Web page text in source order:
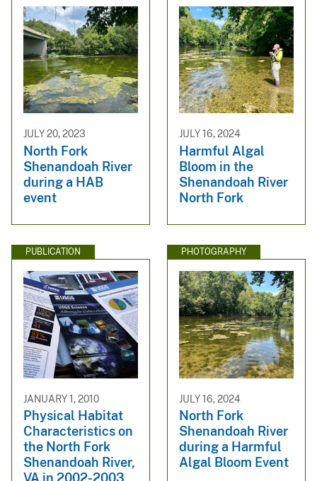
JULY 20, 2023
North Fork
Shenandoah River
during a HAB
event
JULY 16, 2024
Harmful Algal
Bloom in the
Shenandoah River
North Fork
PUBLICATION
JANUARY 1, 2010
Physical Habitat
Characteristics on
the North Fork
Shenandoah River,
VA in 2002-2003
PHOTOGRAPHY
JULY 16, 2024
North Fork
Shenandoah River
during a Harmful
Algal Bloom Event